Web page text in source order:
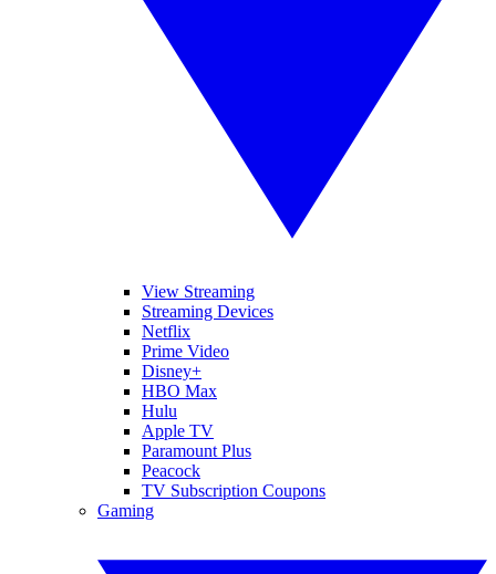
View Streaming
Streaming Devices
Netflix
Prime Video
Disney+
HBO Max
Hulu
Apple TV
Paramount Plus
Peacock
TV Subscription Coupons
Gaming